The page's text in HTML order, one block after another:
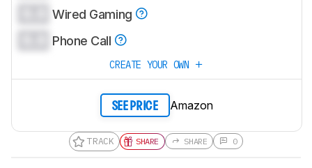
Wired Gaming
Phone Call
CREATE YOUR OWN
SEE PRICE Amazon
TRACK SHARE SHARE 0